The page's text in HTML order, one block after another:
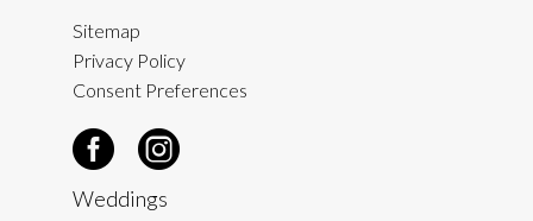
Sitemap
Privacy Policy
Consent Preferences
Weddings